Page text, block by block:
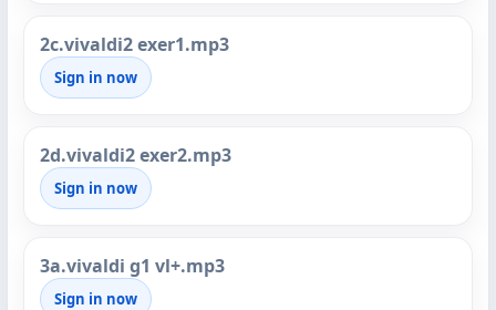
2c.vivaldi2 exer1.mp3
Sign in now
2d.vivaldi2 exer2.mp3
Sign in now
3a.vivaldi g1 vl+.mp3
Sign in now